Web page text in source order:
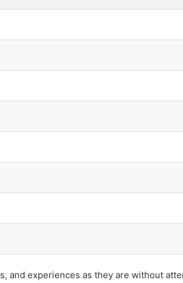
and experiences as they are without